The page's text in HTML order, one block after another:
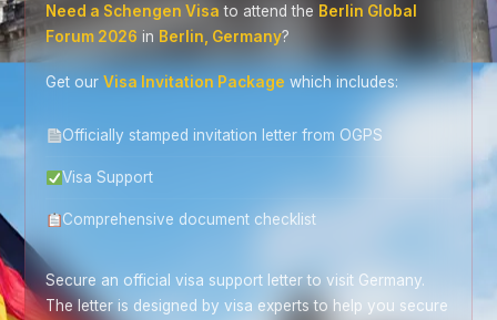
Need a Schengen Visa to attend the Berlin Global
Forum 2026 in Berlin, Germany?
Get our Visa Invitation Package which includes:
Officially stamped invitation letter from OGPS
Visa Support
Comprehensive document checklist
Secure an official visa support letter to visit Germany.
The letter is designed by visa experts to help you secure